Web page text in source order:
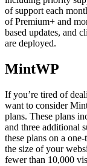
of support each
of Premium+ and
based updates, and
are deployed.
MintWP
If you’re tired of
want to consider
plans. These plans
and three additional
these plans on a
the size of your
fewer than 10,000